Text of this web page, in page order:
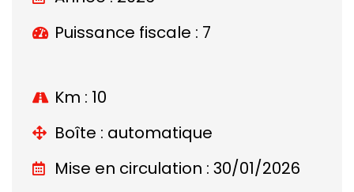
Puissance fiscale : 7
Km : 10
Boîte : automatique
Mise en circulation : 30/01/2026